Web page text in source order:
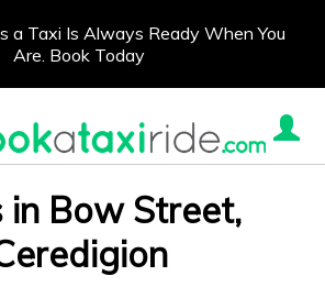
a Taxi Is Always Ready When You
Are. Book Today
in Bow Street,